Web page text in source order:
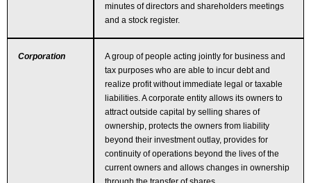
minutes of directors and shareholders meetings
and a stock register.
Corporation
A group of people acting jointly for business and
tax purposes who are able to incur debt and
realize profit without immediate legal or taxable
liabilities. A corporate entity allows its owners to
attract outside capital by selling shares of
ownership, protects the owners from liability
beyond their investment outlay, provides for
continuity of operations beyond the lives of the
current owners and allows changes in ownership